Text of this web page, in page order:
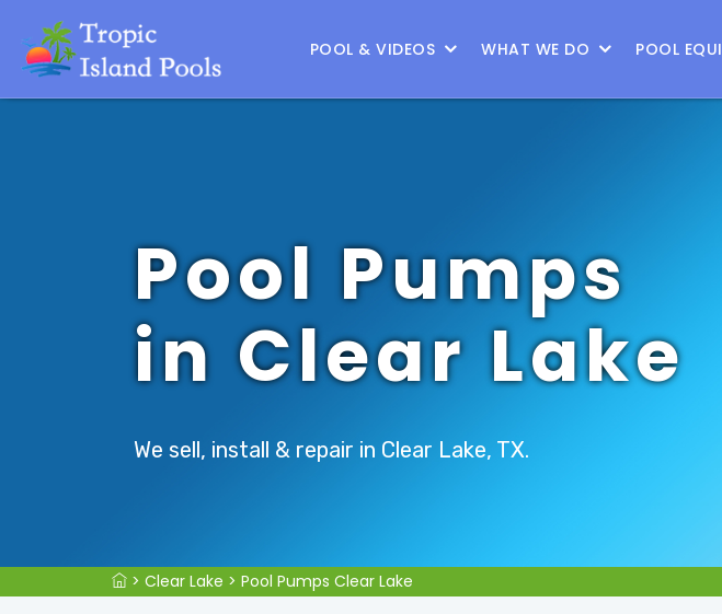
Location :
POOL & VIDEOS WHAT WE DO POOL
Pool Pumps
in Clear Lake
We sell, install & repair in Clear Lake, TX.
> Clear Lake > Pool Pumps Clear Lake